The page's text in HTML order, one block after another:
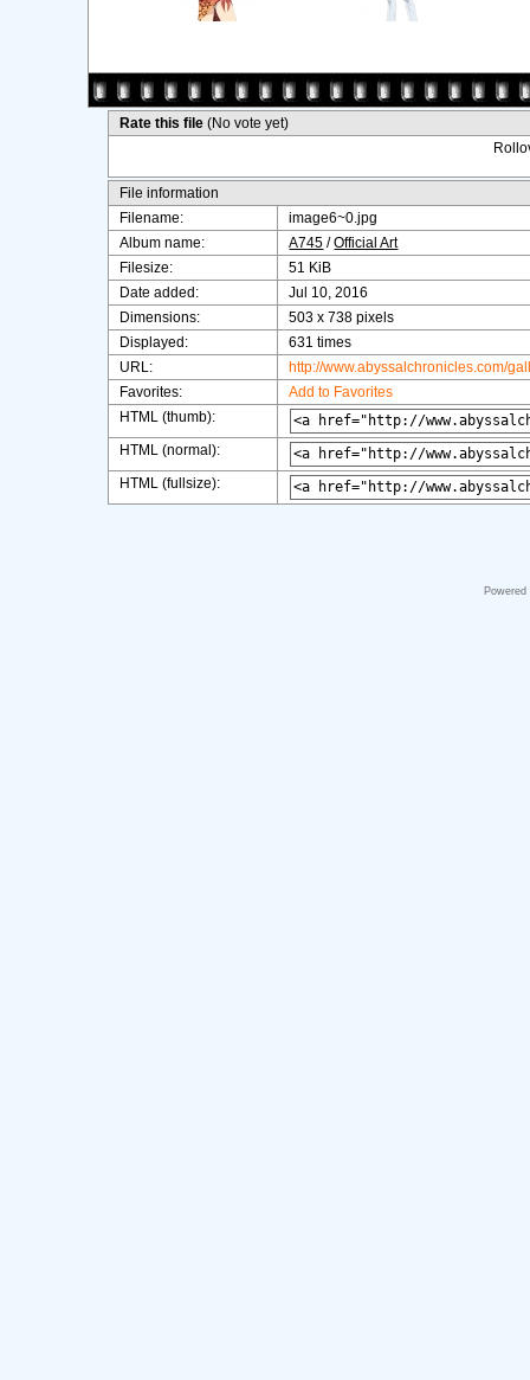
Rate this file(No vote yet)
File information
Filename:
image6~0.jpg
Album name:
A745 /Official Art
Filesize:
51 KiB
Date added:
Jul 10, 2016
Dimensions:
503 x 738 pixels
Displayed:
631 times
URL:
http://www.abyssalchronicles.com/
Favorites:
Add to Favorites
HTML (thumb):
HTML (normal):
HTML (fullsize):